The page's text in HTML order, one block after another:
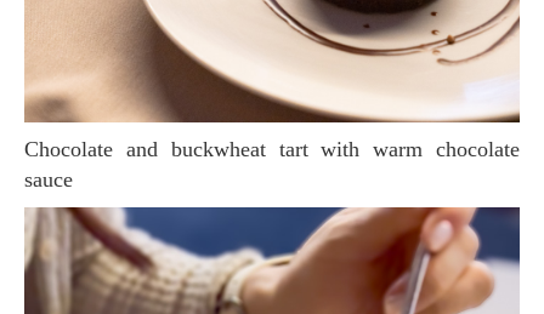
Chocolate and buckwheat tart with warm chocolate
sauce